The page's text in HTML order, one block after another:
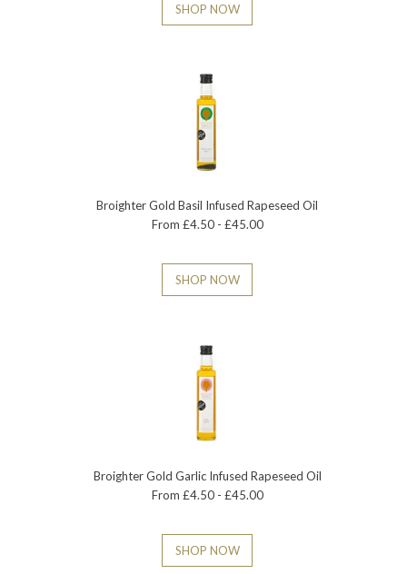
SHOP NOW
Broighter Gold Basil Infused Rapeseed Oil
From £4.50 - £45.00
SHOP NOW
Broighter Gold Garlic Infused Rapeseed Oil
From £4.50 - £45.00
SHOP NOW